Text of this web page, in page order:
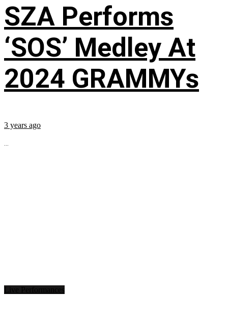
SZA Performs
‘SOS’ Medley At
2024 GRAMMYs
3 years ago
...